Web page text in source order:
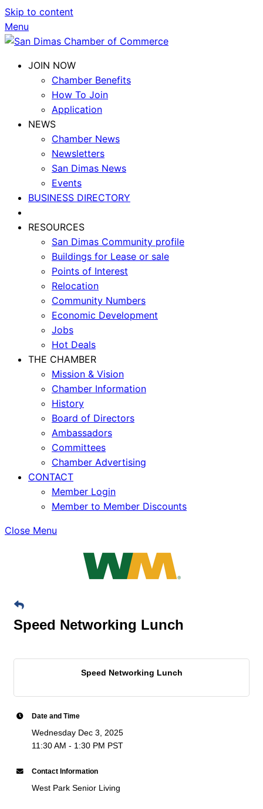
Skip to content
Menu
JOIN NOW
Chamber Benefits
How To Join
Application
NEWS
Chamber News
Newsletters
San Dimas News
Events
BUSINESS DIRECTORY
RESOURCES
San Dimas Community profile
Buildings for Lease or sale
Points of Interest
Relocation
Community Numbers
Economic Development
Jobs
Hot Deals
THE CHAMBER
Mission & Vision
Chamber Information
History
Board of Directors
Ambassadors
Committees
Chamber Advertising
CONTACT
Member Login
Member to Member Discounts
Close Menu
Speed Networking Lunch
Speed Networking Lunch
Date and Time
Wednesday Dec 3, 2025
11:30 AM - 1:30 PM PST
Contact Information
West Park Senior Living